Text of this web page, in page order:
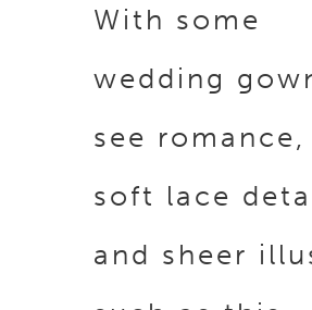
With some
wedding
see
soft lace
and sheer